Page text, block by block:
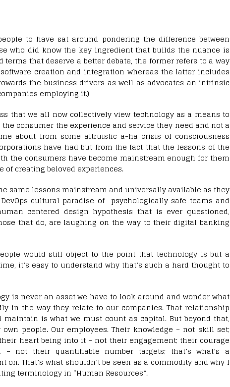
to have sat around pondering the difference between
who did know the key ingredient that builds the nuance is
that deserve a better debate, the former refers to a way
creation and integration whereas the latter includes
the business drivers as well as advocates an intrinsic
employing it.)
that we all now collectively view technology as a means to
consumer the experience and service they need and not a
about from some altruistic a-ha crisis of consciousness
have had but from the fact that the lessons of the
the consumers have become mainstream enough for them
creating beloved experiences.
same lessons mainstream and universally available as they
cultural paradise of psychologically safe teams and
centered design hypothesis that is ever questioned,
that do, are laughing on the way to their digital banking
would still object to the point that technology is but a
it’s easy to understand why that’s such a hard thought to
is never an asset we have to look around and wonder what
in the way they relate to our companies. That relationship
is what we must count as capital. But beyond that,
people. Our employees. Their knowledge – not skill set;
heart being into it – not their engagement; their courage
not their quantifiable number targets; that’s what’s a
on. That’s what shouldn’t be seen as a commodity and why I
terminology in “Human Resources”.